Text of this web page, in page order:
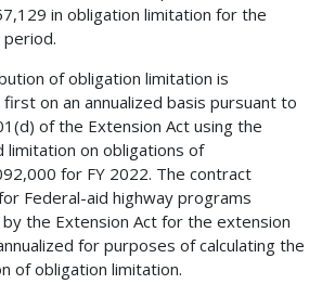
in obligation limitation for the
of obligation limitation is
first on an annualized basis pursuant to
of the Extension Act using the
limitation on obligations of
for FY 2022. The contract
Federal-aid highway programs
the Extension Act for the extension
for purposes of calculating the
of obligation limitation.